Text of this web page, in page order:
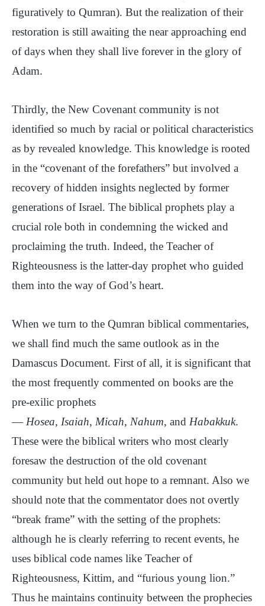
figuratively to Qumran). But the realization of their
restoration is still awaiting the near approaching end
of days when they shall live forever in the glory of
Adam.
Thirdly, the New Covenant community is not
identified so much by racial or political characteristics
as by revealed knowledge. This knowledge is rooted
in the “covenant of the forefathers” but involved a
recovery of hidden insights neglected by former
generations of Israel. The biblical prophets play a
crucial role both in condemning the wicked and
proclaiming the truth. Indeed, the Teacher of
Righteousness is the latter-day prophet who guided
them into the way of God’s heart.
When we turn to the Qumran biblical commentaries,
we shall find much the same outlook as in the
Damascus Document. First of all, it is significant that
the most frequently commented on books are the
pre-exilic prophets
— Hosea, Isaiah, Micah, Nahum, and Habakkuk.
These were the biblical writers who most clearly
foresaw the destruction of the old covenant
community but held out hope to a remnant. Also we
should note that the commentator does not overtly
“break frame” with the setting of the prophets:
although he is clearly referring to recent events, he
uses biblical code names like Teacher of
Righteousness, Kittim, and “furious young lion.”
Thus he maintains continuity between the prophecies